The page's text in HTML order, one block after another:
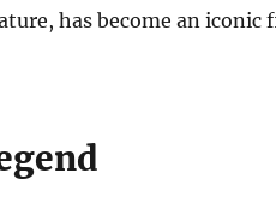
has become an iconic